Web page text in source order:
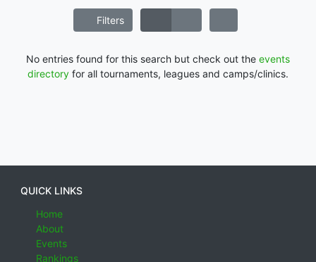
Filters
No entries found for this search but check out the events
directory for all tournaments, leagues and camps/clinics.
QUICK LINKS
Home
About
Events
Rankings